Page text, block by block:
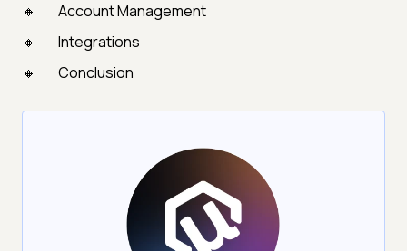
Account Management
Integrations
Conclusion